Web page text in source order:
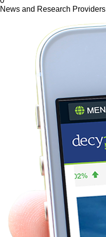
News and Research Providers